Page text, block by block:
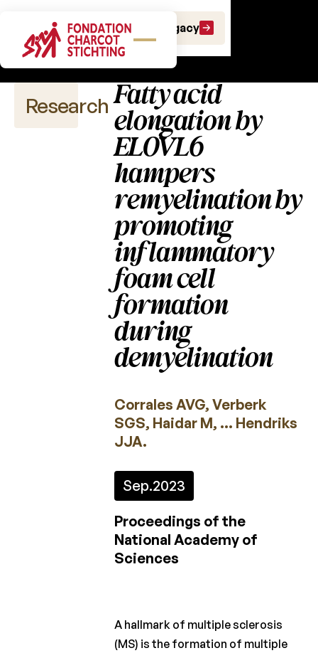
Make a gift Leave a Legacy
Scientific
publications
Research
publications
Fatty acid
elongation by
ELOVL6
hampers
remyelination by
promoting
inflammatory
foam cell
formation
during
demyelination
Corrales AVG, Verberk
SGS, Haidar M, … Hendriks
JJA.
Sep.2023
Proceedings of the
National Academy of
Sciences
A hallmark of multiple sclerosis
(MS) is the formation of multiple